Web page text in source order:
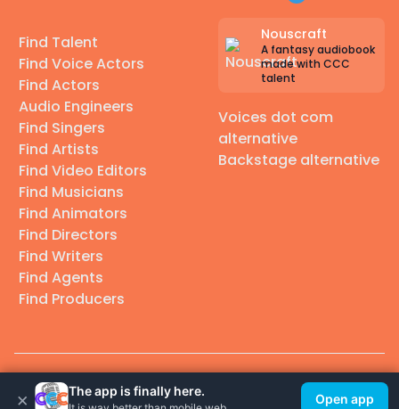
Find Talent
Find Voice Actors
Find Actors
Audio Engineers
Find Singers
Find Artists
Find Video Editors
Find Musicians
Find Animators
Find Directors
Find Writers
Find Agents
Find Producers
Nouscraft
A fantasy audiobook
made with CCC
talent
Voices dot com
alternative
Backstage alternative
© 2026 Casting Call Club. A few lefts, but All rights reserved.
× The app is finally here.
Open app